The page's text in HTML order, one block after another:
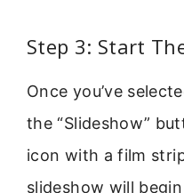
Step 3: Start
Once you’ve
the “Slideshow”
icon with a film
slideshow will